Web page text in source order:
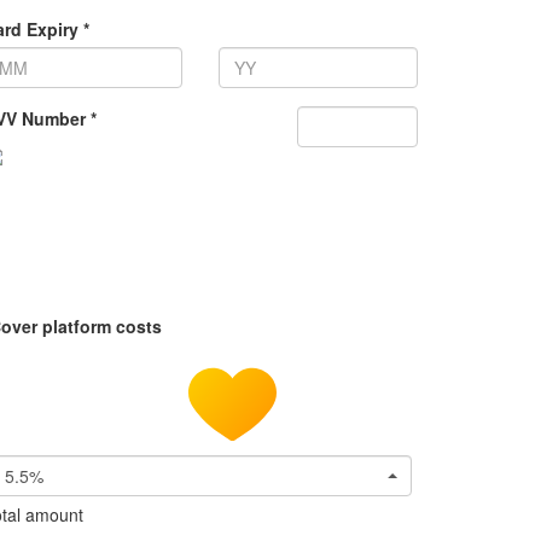
Expiry *
Number *
platform costs
5.5%
amount